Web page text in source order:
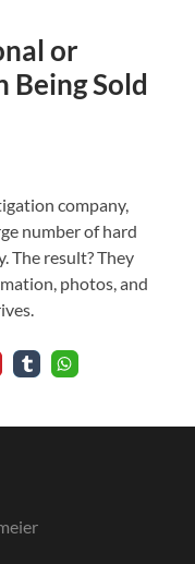
or
Being Sold
company,
number of hard
The result? They
photos, and